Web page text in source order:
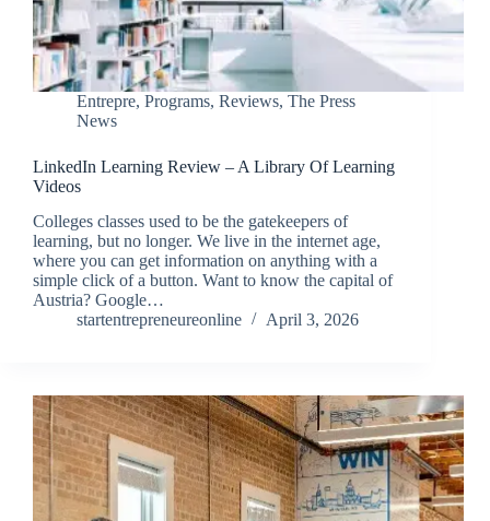
Entrepre, Programs, Reviews, The Press
News
LinkedIn Learning Review – A Library Of Learning
Videos
Colleges classes used to be the gatekeepers of
learning, but no longer. We live in the internet age,
where you can get information on anything with a
simple click of a button. Want to know the capital of
Austria? Google…
startentrepreneureonline
April 3, 2026